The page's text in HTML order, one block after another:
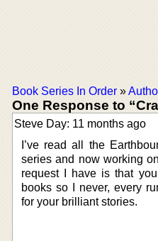
Book Series In Order »
One Response to
Steve Day: 11 months ago
I’ve read all the
series and now working
request I have is that
books so I never, every
for your brilliant stories.